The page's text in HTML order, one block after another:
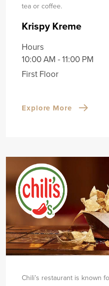
tea or coffee.
Krispy Kreme
Hours
10:00 AM - 11:00 PM
First Floor
Explore More
Chili’s restaurant is known